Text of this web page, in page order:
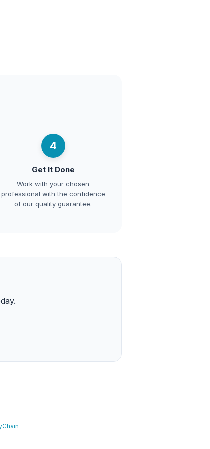
4
Get It Done
Work with your chosen
professional with the confidence
of our quality guarantee.